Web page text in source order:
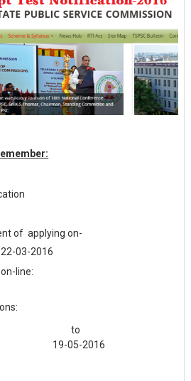
of applying on-
2016
on-line:
to
19-05-2016